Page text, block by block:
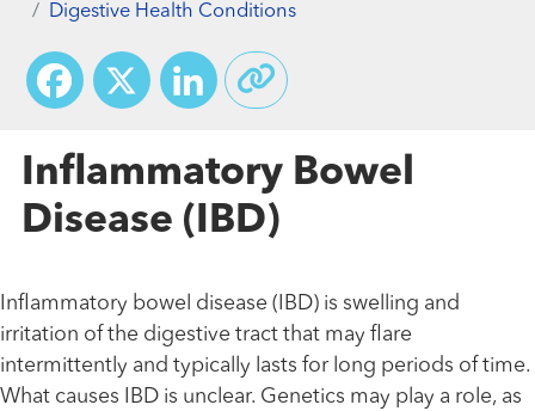
Digestive Health Conditions
Facebook
X LinkedIn
Inflammatory Bowel
Disease (IBD)
Inflammatory bowel disease (IBD) is swelling and
irritation of the digestive tract that may flare
intermittently and typically lasts for long periods of time.
What causes IBD is unclear. Genetics may play a role, as